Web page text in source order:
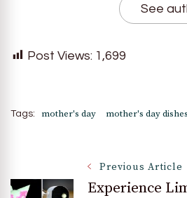
See
Post Views: 1,699
Tags: mother's day mother's day dishes
Post
Previous Article
Experience